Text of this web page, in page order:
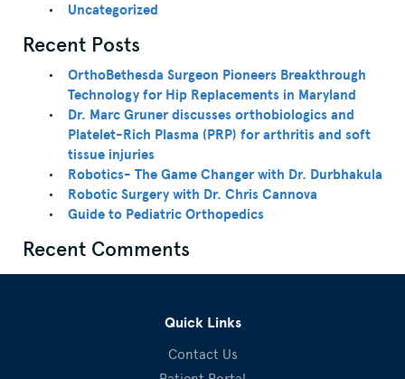
Uncategorized
Recent Posts
OrthoBethesda Surgeon Pioneers Breakthrough
Technology for Hip Replacements in Maryland
Dr. Marc Gruner discusses orthobiologics and
Platelet-Rich Plasma (PRP) for arthritis and soft
tissue injuries
Robotics- The Game Changer with Dr. Durbhakula
Robotic Surgery with Dr. Chris Cannova
Guide to Pediatric Orthopedics
Recent Comments
Quick Links
Contact Us